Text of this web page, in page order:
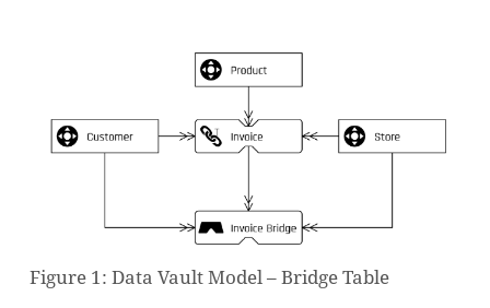
Figure 1: Data Vault Model – Bridge Table